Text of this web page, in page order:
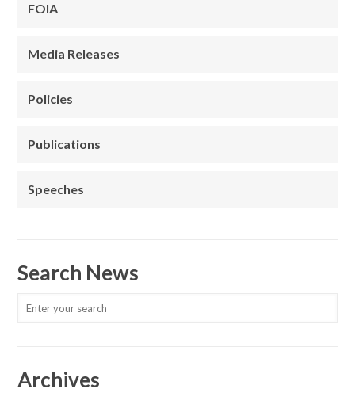
FOIA
Media Releases
Policies
Publications
Speeches
Search News
Archives